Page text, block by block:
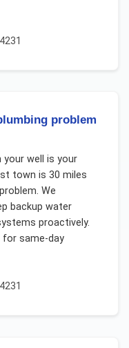
problem
your well is your
town is 30 miles
We
backup water
proactively.
for same-day